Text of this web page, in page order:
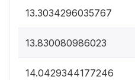
13.3034296035767
13.830080986023
14.0429344177246